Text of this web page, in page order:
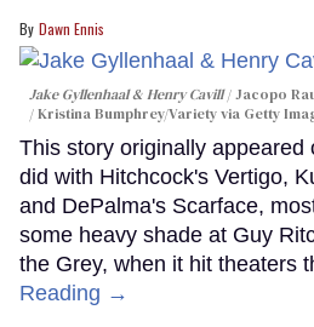
Dawn Ennis
Jake Gyllenhaal & Henry Cavill
Jacopo
/ Kristina Bumphrey/Variety via Getty
This story originally appeared
did with Hitchcock's Vertigo,
and DePalma's Scarface,
some heavy shade at Guy
the Grey, when it hit theaters
Reading →